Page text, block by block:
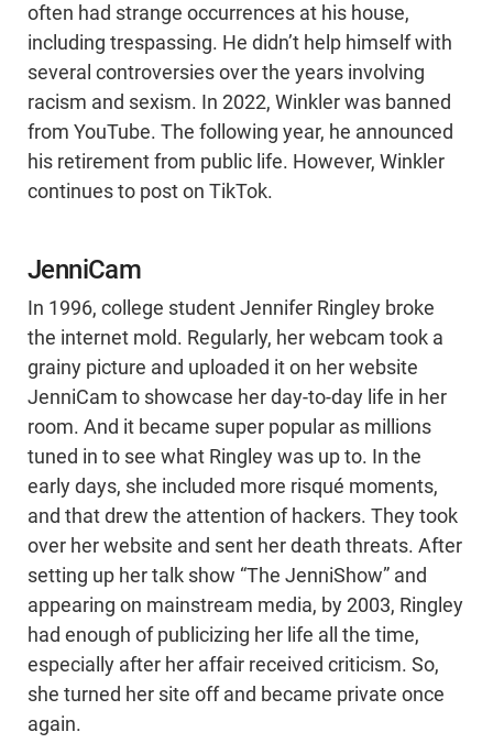
often had strange occurrences at his house,
including trespassing. He didn’t help himself with
several controversies over the years involving
racism and sexism. In 2022, Winkler was banned
from YouTube. The following year, he announced
his retirement from public life. However, Winkler
continues to post on TikTok.
JenniCam
In 1996, college student Jennifer Ringley broke
the internet mold. Regularly, her webcam took a
grainy picture and uploaded it on her website
JenniCam to showcase her day-to-day life in her
room. And it became super popular as millions
tuned in to see what Ringley was up to. In the
early days, she included more risqué moments,
and that drew the attention of hackers. They took
over her website and sent her death threats. After
setting up her talk show “The JenniShow” and
appearing on mainstream media, by 2003, Ringley
had enough of publicizing her life all the time,
especially after her affair received criticism. So,
she turned her site off and became private once
again.